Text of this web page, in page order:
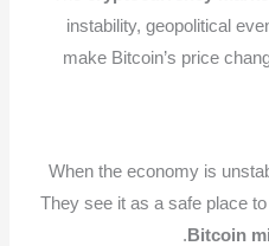
instability, geopolitical
make Bitcoin’s price
When the economy is
They see it as a safe place
Bitcoin